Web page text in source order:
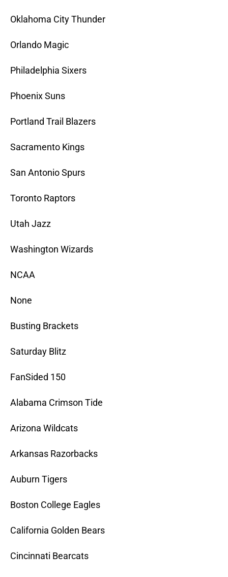
Oklahoma City Thunder
Orlando Magic
Philadelphia Sixers
Phoenix Suns
Portland Trail Blazers
Sacramento Kings
San Antonio Spurs
Toronto Raptors
Utah Jazz
Washington Wizards
NCAA
None
Busting Brackets
Saturday Blitz
FanSided 150
Alabama Crimson Tide
Arizona Wildcats
Arkansas Razorbacks
Auburn Tigers
Boston College Eagles
California Golden Bears
Cincinnati Bearcats